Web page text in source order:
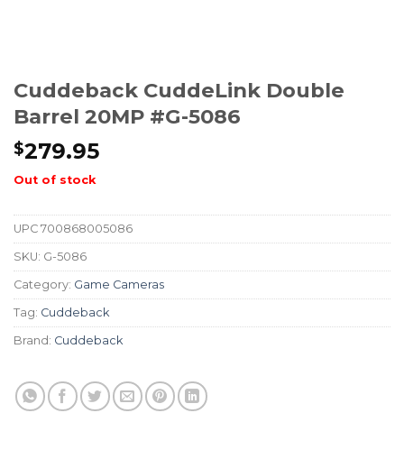
Cuddeback CuddeLink Double
Barrel 20MP #G-5086
$279.95
Out of stock
UPC 700868005086
SKU: G-5086
Category: Game Cameras
Tag: Cuddeback
Brand: Cuddeback